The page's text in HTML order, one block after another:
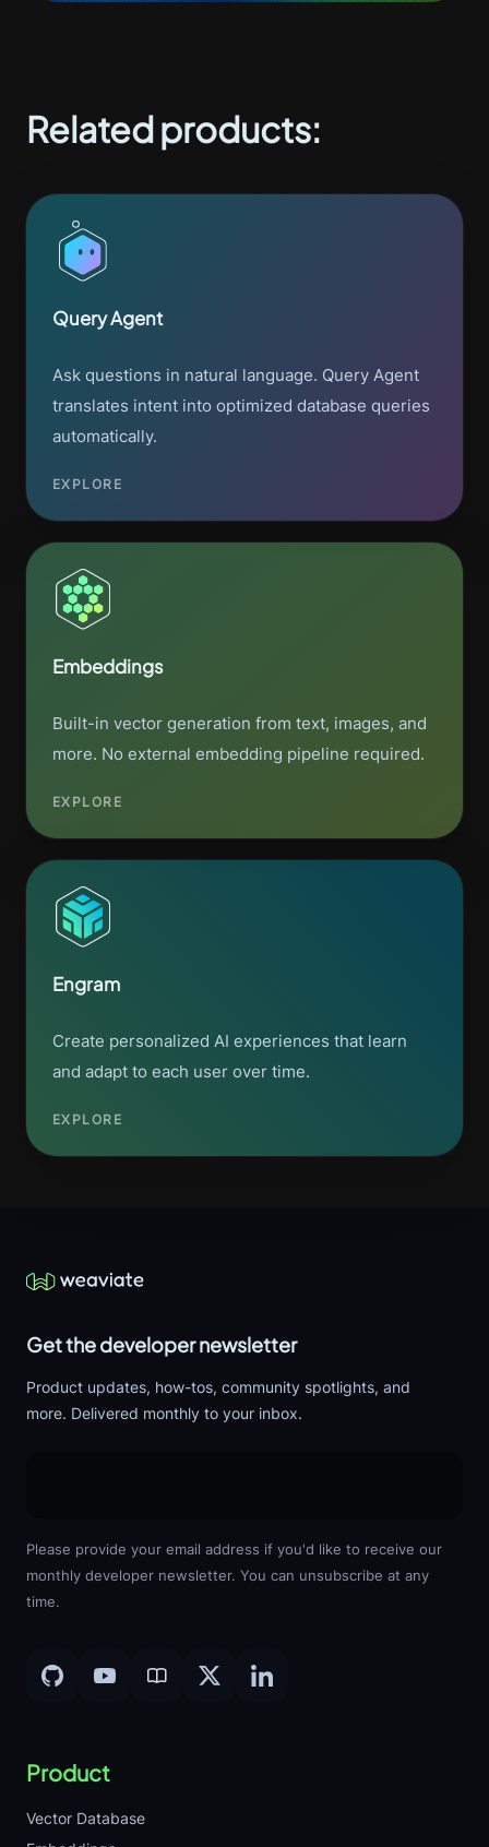
Related products:
Query Agent
Ask questions in natural language. Query Agent
translates intent into optimized database queries
automatically.
EXPLORE
Embeddings
Built-in vector generation from text, images, and
more. No external embedding pipeline required.
EXPLORE
Engram
Create personalized AI experiences that learn
and adapt to each user over time.
EXPLORE
Get the developer newsletter
Product updates, how-tos, community spotlights, and
more. Delivered monthly to your inbox.
Please provide your email address if you'd like to receive our
monthly developer newsletter. You can unsubscribe at any
time.
Product
Vector Database